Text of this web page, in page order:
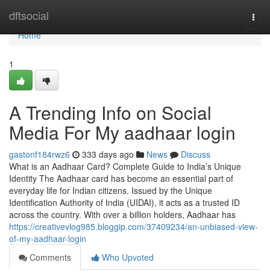
dftsocial
Home
Home
1
A Trending Info on Social
Media For My aadhaar login
gastonf184rwz6 333 days ago News
Discuss
What is an Aadhaar Card? Complete Guide to India’s Unique
Identity The Aadhaar card has become an essential part of
everyday life for Indian citizens. Issued by the Unique
Identification Authority of India (UIDAI), it acts as a trusted ID
across the country. With over a billion holders, Aadhaar has
https://creativevlog985.bloggip.com/37409234/an-unbiased-view-
of-my-aadhaar-login
Comments
Who Upvoted